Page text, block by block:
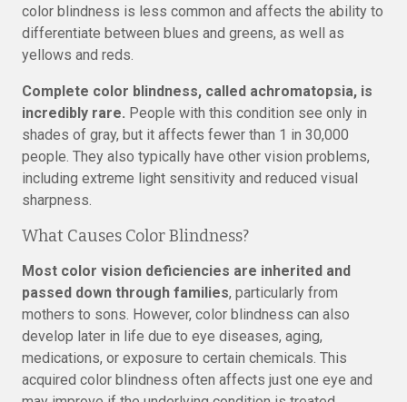
color blindness is less common and affects the ability to
differentiate between blues and greens, as well as
yellows and reds.
Complete color blindness, called achromatopsia, is
incredibly rare. People with this condition see only in
shades of gray, but it affects fewer than 1 in 30,000
people. They also typically have other vision problems,
including extreme light sensitivity and reduced visual
sharpness.
What Causes Color Blindness?
Most color vision deficiencies are inherited and
passed down through families, particularly from
mothers to sons. However, color blindness can also
develop later in life due to eye diseases, aging,
medications, or exposure to certain chemicals. This
acquired color blindness often affects just one eye and